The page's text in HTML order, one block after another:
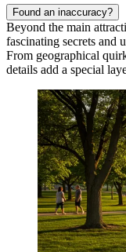
Found an inaccuracy?
Beyond the main
fascinating secrets and
From geographical
details add a special